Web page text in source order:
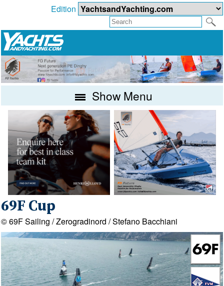
Edition
Show Menu
69F Cup
© 69F Sailing / Zerogradinord / Stefano Bacchiani